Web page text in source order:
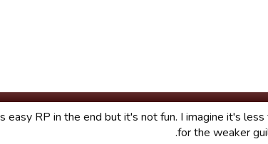
RP in the end but it's not fun. I imagine it's less
for the weaker